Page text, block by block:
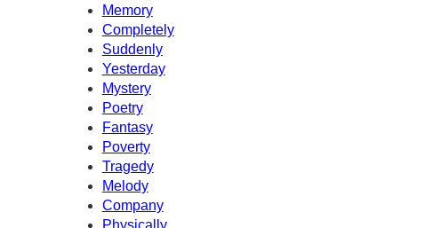
Memory
Completely
Suddenly
Yesterday
Mystery
Poetry
Fantasy
Poverty
Tragedy
Melody
Company